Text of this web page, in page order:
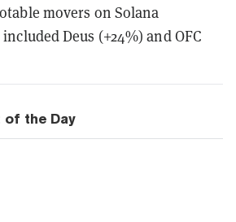
movers on Solana
included Deus (+24%) and OFC
of the Day